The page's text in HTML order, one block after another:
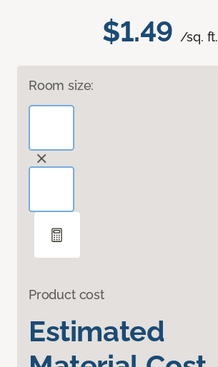
$1.49 /sq. ft.
Room size:
Product cost
Estimated